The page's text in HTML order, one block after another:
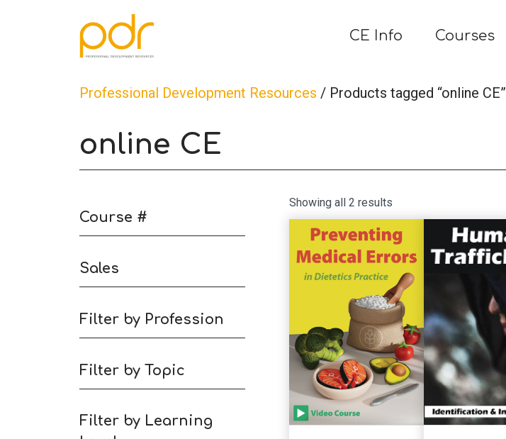
CE Info Courses
Professional Development Resources / Products tagged “online CE”
online CE
Course #
Sales
Filter by Profession
Filter by Topic
Filter by Learning
Showing all 2 resultsSorted